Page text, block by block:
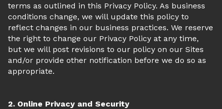
terms as outlined in this Privacy Policy. As business
conditions change, we will update this policy to
reflect changes in our business practices. We reserve
the right to change our Privacy Policy at any time,
but we will post revisions to our policy on our Sites
and/or provide other notification before we do so as
appropriate.
2. Online Privacy and Security